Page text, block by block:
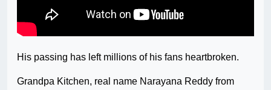
His passing has left millions of his fans heartbroken.
Grandpa Kitchen, real name Narayana Reddy from